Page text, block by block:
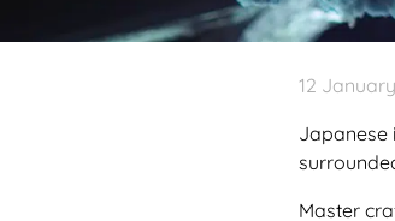
12
Japanese
Master